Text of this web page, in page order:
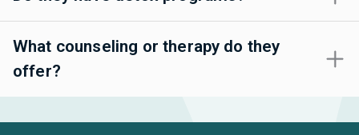
What counseling or therapy do they
offer?